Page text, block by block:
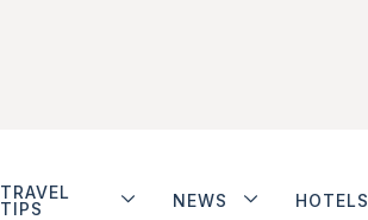
TRAVEL
TIPS
NEWS HOTELS